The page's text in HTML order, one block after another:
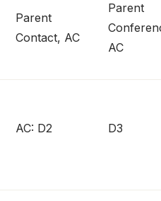
Parent
Contact, AC
Parent
AC
AC: D2 D3